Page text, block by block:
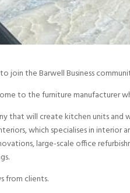
join the Barwell Business
to the furniture manufacturer
that will create kitchen units
which specialises in
large-scale office
from clients.